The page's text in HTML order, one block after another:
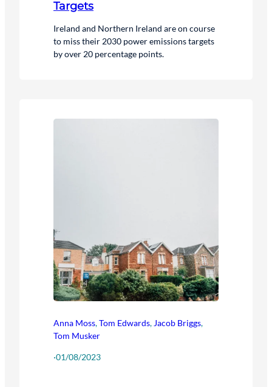
Targets
Ireland and Northern Ireland are on course
to miss their 2030 power emissions targets
by over 20 percentage points.
Anna Moss,Tom Edwards, Jacob Briggs,
Tom Musker
·01/08/2023